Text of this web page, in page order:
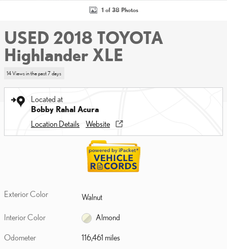
1 of 38 Photos
USED 2018 TOYOTA
Highlander XLE
14 Views in the past 7 days
Located at
Bobby Rahal Acura
Location Details
Website
Exterior Color Walnut
Interior Color Almond
Odometer 116,461 miles